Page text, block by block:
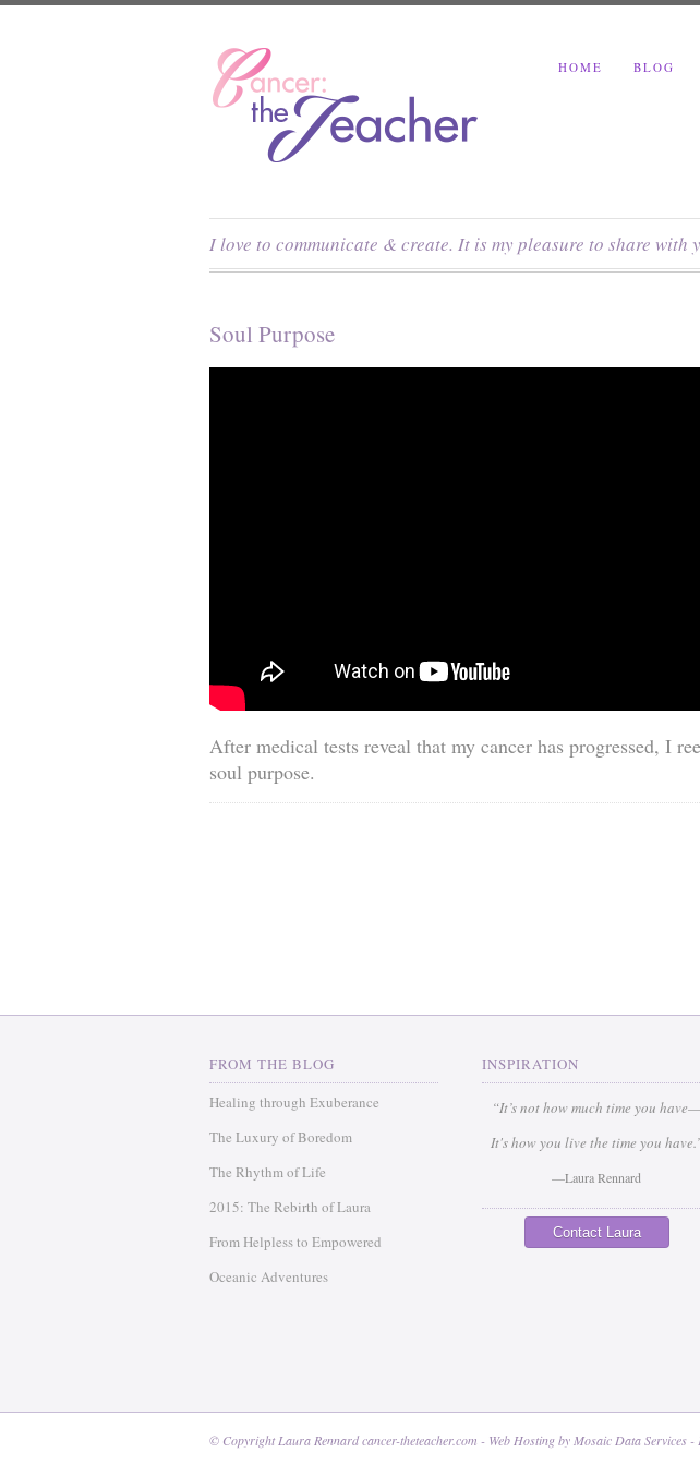
HOME BLOG
I love to communicate & create. It is my pleasure to share
Soul Purpose
After medical tests reveal that my cancer has progressed, I
soul purpose.
FROM THE BLOG
Healing through Exuberance
The Luxury of Boredom
The Rhythm of Life
2015: The Rebirth of Laura
From Helpless to Empowered
Oceanic Adventures
INSPIRATION
“It’s not how much time you have—
It's how you live the time you
—Laura Rennard
Contact Laura
© Copyright Laura Rennard cancer-theteacher.com - Web Hosting by Mosaic Data Services-